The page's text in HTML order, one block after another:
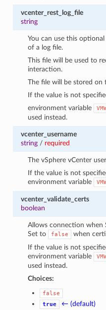
vcenter_rest_log_file
string
You can use this
of a log file.
This file will be used to
interaction.
The file will be stored
If the value is not
environment variable
used instead.
vcenter_username
string/ required
The vSphere vCenter
If the value is not
environment variable
vcenter_validate_certs
boolean
Allows connection when
Set to
false
when
If the value is not
environment variable
used instead.
Choices:
false
true
← (default)